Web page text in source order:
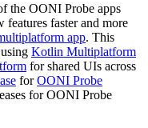
the OONI Probe apps
features faster and more
app. This
using Kotlin Multiplatform
for shared UIs across
forOONI Probe
for OONI Probe